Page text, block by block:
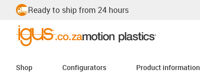
Ready to ship from 24 hours
Shop Configurators Product information